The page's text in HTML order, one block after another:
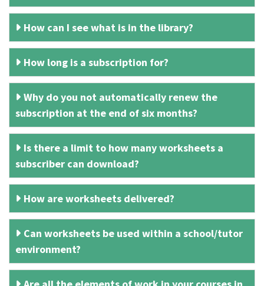
How can I see what is in the library?
How long is a subscription for?
Why do you not automatically renew the
subscription at the end of six months?
Is there a limit to how many worksheets a
subscriber can download?
How are worksheets delivered?
Can worksheets be used within a school/tutor
environment?